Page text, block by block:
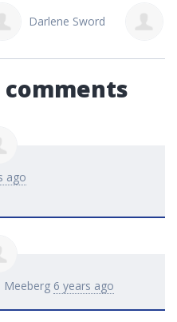
Darlene Sword
comments
ago
Meeberg 6 years ago